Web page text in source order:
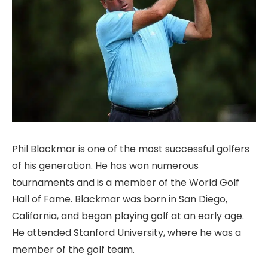
Phil Blackmar is one of the most successful golfers
of his generation. He has won numerous
tournaments and is a member of the World Golf
Hall of Fame. Blackmar was born in San Diego,
California, and began playing golf at an early age.
He attended Stanford University, where he was a
member of the golf team.